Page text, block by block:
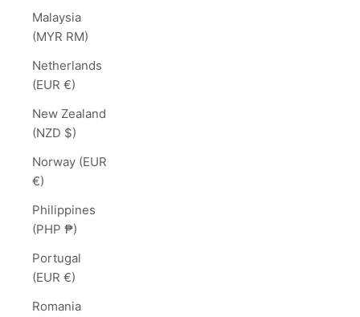
Malaysia
(MYR RM)
Netherlands
(EUR €)
New Zealand
(NZD $)
Norway (EUR
€)
Philippines
(PHP ₱)
Portugal
(EUR €)
Romania